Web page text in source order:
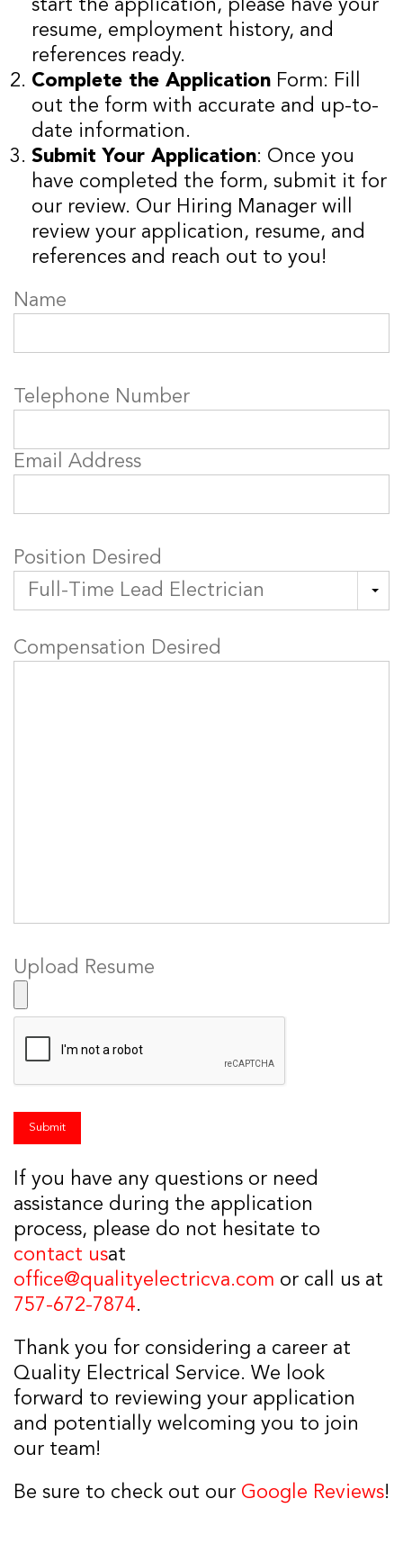
start the application, please have your
resume, employment history, and
references ready.
Complete the Application Form: Fill
out the form with accurate and up-to-
date information.
Submit Your Application: Once you
have completed the form, submit it for
our review. Our Hiring Manager will
review your application, resume, and
references and reach out to you!
Name
Telephone Number
Email Address
Position Desired
Compensation Desired
Upload Resume
If you have any questions or need
assistance during the application
process, please do not hesitate to
contact usat
office@qualityelectricva.com or call us at
757-672-7874.
Thank you for considering a career at
Quality Electrical Service. We look
forward to reviewing your application
and potentially welcoming you to join
our team!
Be sure to check out our Google Reviews!